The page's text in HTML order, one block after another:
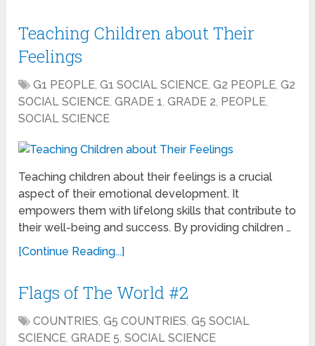
Teaching Children about Their
Feelings
G1 PEOPLE,G1 SOCIAL SCIENCE,G2 PEOPLE,G2
SOCIAL SCIENCE,GRADE 1,GRADE 2, PEOPLE,
SOCIAL SCIENCE
Teaching children about their feelings is a crucial
aspect of their emotional development. It
empowers them with lifelong skills that contribute to
their well-being and success. By providing children …
[Continue Reading...]
Flags of The World #2
COUNTRIES,G5 COUNTRIES,G5 SOCIAL
SCIENCE,GRADE 5,SOCIAL SCIENCE